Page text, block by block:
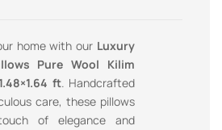
home with our Luxury
Pure Wool Kilim
ft. Handcrafted
care, these pillows
of elegance and